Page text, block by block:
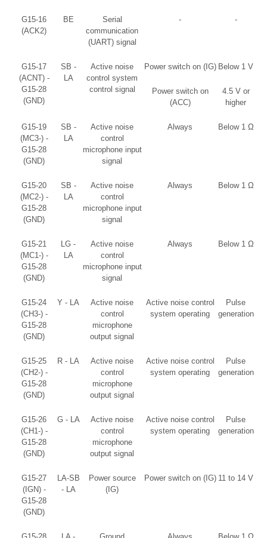
G15-16
(ACK2)
BE
Serial
communication
(UART) signal
- -
G15-17
(ACNT) -
G15-28
(GND)
SB -
LA
Active noise
control system
control signal
Power switch on (IG) Below 1 V
Power switch on
(ACC)
4.5 V or
higher
G15-19
(MC3-) -
G15-28
(GND)
SB -
LA
Active noise
control
microphone input
signal
Always Below 1 Ω
G15-20
(MC2-) -
G15-28
(GND)
SB -
LA
Active noise
control
microphone input
signal
Always Below 1 Ω
G15-21
(MC1-) -
G15-28
(GND)
LG -
LA
Active noise
control
microphone input
signal
Always Below 1 Ω
G15-24
(CH3-) -
G15-28
(GND)
Y - LA
Active noise
control
microphone
output signal
Active noise control
system operating
Pulse
generation
G15-25
(CH2-) -
G15-28
(GND)
R - LA
Active noise
control
microphone
output signal
Active noise control
system operating
Pulse
generation
G15-26
(CH1-) -
G15-28
(GND)
G - LA
Active noise
control
microphone
output signal
Active noise control
system operating
Pulse
generation
G15-27
(IGN) -
G15-28
(GND)
LA-SB
- LA
Power source
(IG)
Power switch on (IG) 11 to 14 V